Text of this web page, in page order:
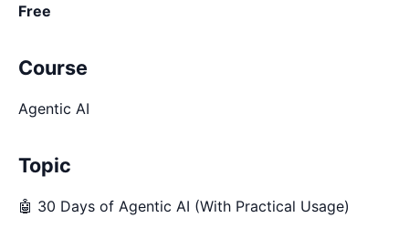
Free
Course
Agentic AI
Topic
🤖 30 Days of Agentic AI (With Practical Usage)